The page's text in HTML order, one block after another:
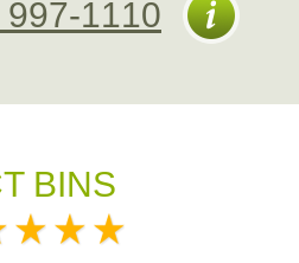
997-1110
BINS